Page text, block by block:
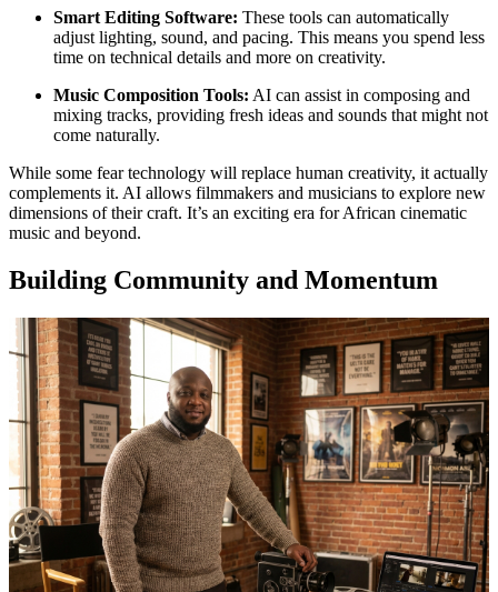
Smart Editing Software: These tools can automatically
adjust lighting, sound, and pacing. This means you spend less
time on technical details and more on creativity.
Music Composition Tools: AI can assist in composing and
mixing tracks, providing fresh ideas and sounds that might not
come naturally.
While some fear technology will replace human creativity, it actually
complements it. AI allows filmmakers and musicians to explore new
dimensions of their craft. It’s an exciting era for African cinematic
music and beyond.
Building Community and Momentum